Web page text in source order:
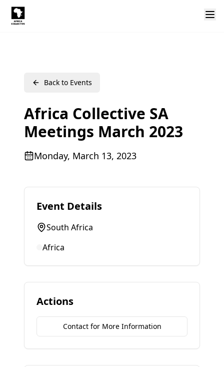
Back to Events
Africa Collective SA
Meetings March 2023
Monday, March 13, 2023
Event Details
South Africa
Africa
Actions
Contact for More Information